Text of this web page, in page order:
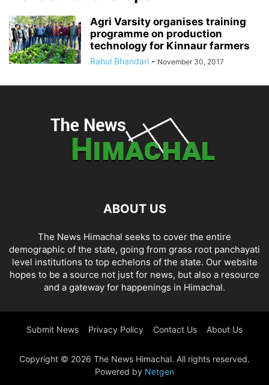
Agri Varsity organises training
programme on production
technology for Kinnaur farmers
Rahul Bhandari - November 30, 2017
ABOUT US
The News Himachal seeks to cover the entire
demographic of the state, going from grass root panchayati
level institutions to top echelons of the state. Our website
hopes to be a source not just for news, but also a resource
and a gateway for happenings in Himachal.
Submit News Privacy Policy Contact Us About Us
Copyright © 2026 The News Himachal. All rights reserved.
Powered by Netgen